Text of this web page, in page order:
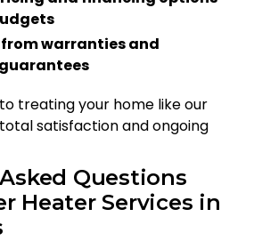
from warranties and
treating your home like our
satisfaction and ongoing
Questions
Heater Services in